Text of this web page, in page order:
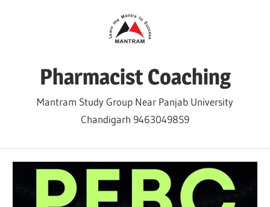
Pharmacist Coaching
Mantram Study Group Near Panjab University
Chandigarh 9463049859